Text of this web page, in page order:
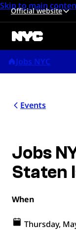
Skip to main
Official website
Jobs NYC
Events
Jobs
Staten
When
Thursday,